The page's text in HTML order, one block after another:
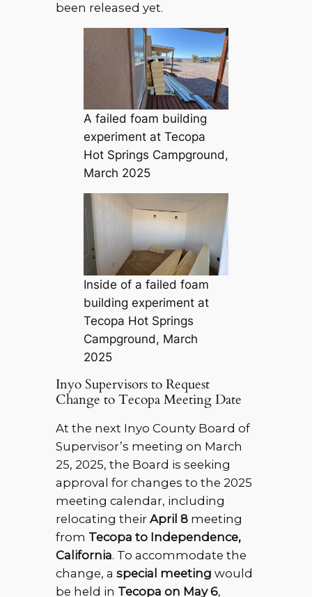
been released yet.
A failed foam building
experiment at Tecopa
Hot Springs Campground,
March 2025
Inside of a failed foam
building experiment at
Tecopa Hot Springs
Campground, March
2025
Inyo Supervisors to Request
Change to Tecopa Meeting Date
At the next Inyo County Board of
Supervisor’s meeting on March
25, 2025, the Board is seeking
approval for changes to the 2025
meeting calendar, including
relocating their April 8meeting
from Tecopa to Independence,
California. To accommodate the
change, a special meeting would
be held in Tecopa on May 6,